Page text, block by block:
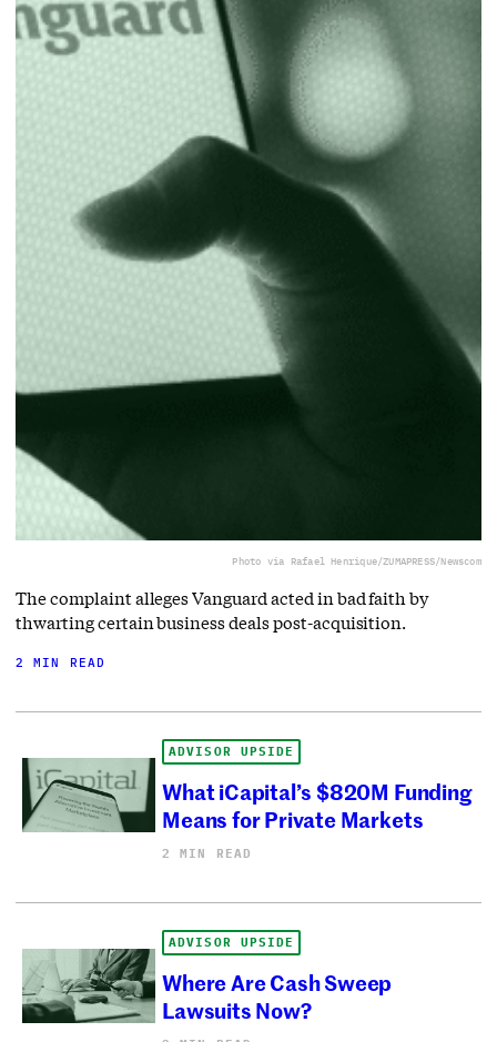
Photo via Rafael Henrique/ZUMAPRESS/Newscom
The complaint alleges Vanguard acted in bad faith by
thwarting certain business deals post-acquisition.
2 MIN READ
ADVISOR UPSIDE
What iCapital’s $820M Funding
Means for Private Markets
2 MIN READ
ADVISOR UPSIDE
Where Are Cash Sweep
Lawsuits Now?